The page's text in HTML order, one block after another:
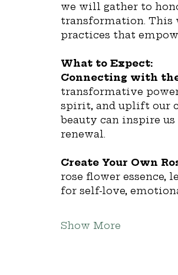
we will gather to
transformation. This
practices that
What to Expect:
Connecting with
transformative
spirit, and uplift our
beauty can inspire
renewal.
Create Your Own
rose flower
for self-love,
Show More